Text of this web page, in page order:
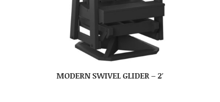
MODERN SWIVEL GLIDER – 2′